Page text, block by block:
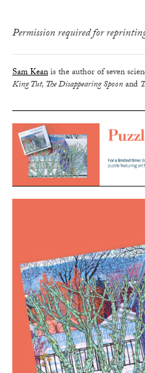
Permission required for
Sam Keanis the author of seven
King Tut, The Disappearing Spoonand